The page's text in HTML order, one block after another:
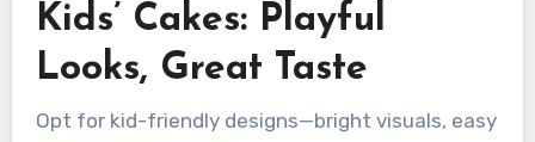
Kids’ Cakes: Playful
Looks, Great Taste
Opt for kid-friendly designs—bright visuals, easy